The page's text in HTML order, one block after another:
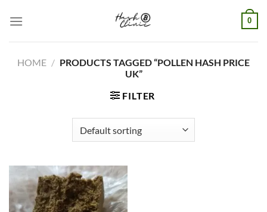
0
HOME / PRODUCTS TAGGED “POLLEN HASH PRICE
UK”
FILTER